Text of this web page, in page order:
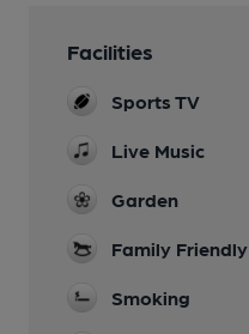
Facilities
Sports TV
Live Music
Garden
Family Friendly
Smoking